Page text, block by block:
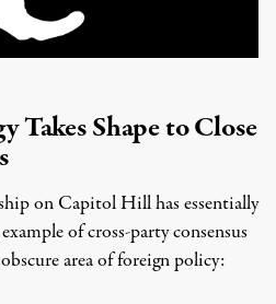
Takes Shape to Close
on Capitol Hill has essentially
of cross-party consensus
area of foreign policy: